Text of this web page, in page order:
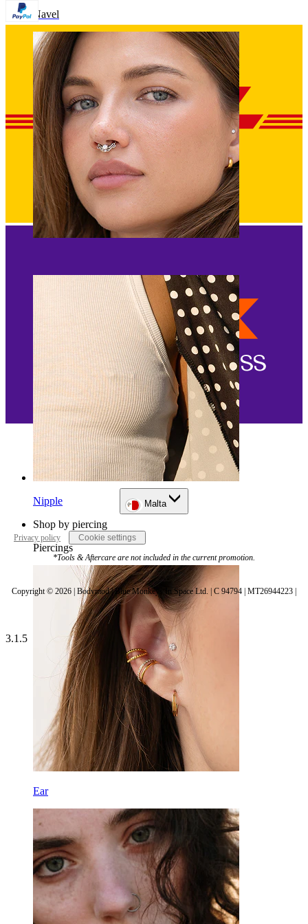
Navel
Nipple
Shop by piercing
Piercings
Ear
Malta
Privacy policy Cookie settings
*Tools & Aftercare are not included in the current promotion.
Copyright © 2026 | Bodymod | Blue Monkeys In Space Ltd. | C 94794 | MT26944223 |
3.1.5